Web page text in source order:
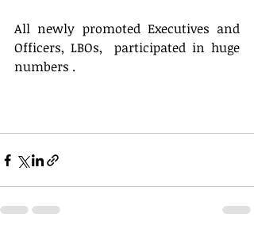
All newly promoted Executives and
Officers, LBOs,  participated in huge
numbers .